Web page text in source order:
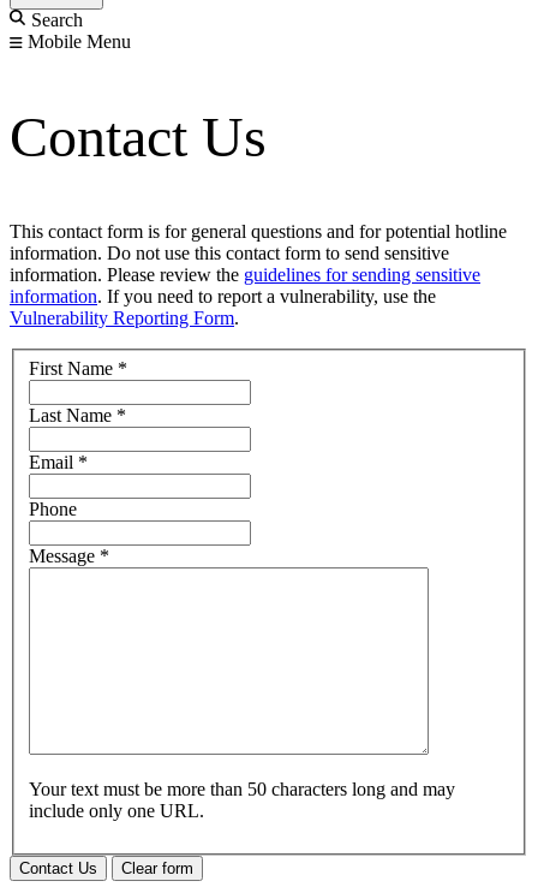
Search
Mobile Menu
Contact Us
This contact form is for general questions and for potential hotline
information. Do not use this contact form to send sensitive
information. Please review the guidelines for sending sensitive
information. If you need to report a vulnerability, use the
Vulnerability Reporting Form.
First Name *
Last Name *
Email *
Phone
Message *
Your text must be more than 50 characters long and may
include only one URL.
Contact Us Clear form